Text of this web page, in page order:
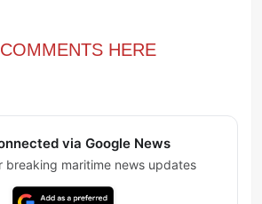
HERE
via Google News
breaking maritime news updates